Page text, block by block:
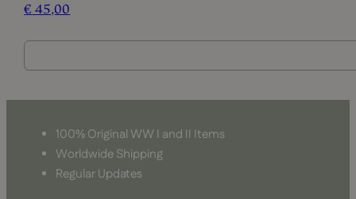
€ 45,00
100% Original WW I and II Items
Worldwide Shipping
Regular Updates